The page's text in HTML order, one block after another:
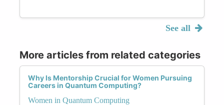
See all
More articles from related categories
Why Is Mentorship Crucial for Women Pursuing
Careers in Quantum Computing?
Women in Quantum Computing